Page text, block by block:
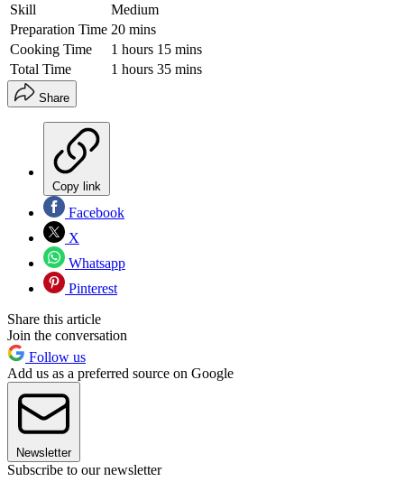
Skill
Medium
Preparation Time 20 mins
Cooking Time
1 hours 15 mins
Total Time
1 hours 35 mins
Share
Copy link
Facebook
X
Whatsapp
Pinterest
Share this article
Join the conversation
Follow us
Add us as a preferred source on Google
Newsletter
Subscribe to our newsletter